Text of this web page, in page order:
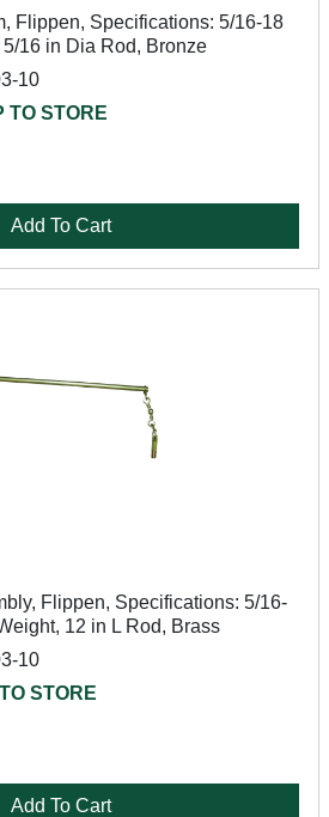
Flippen, Specifications: 5/16-18
16 in Dia Rod, Bronze
10
TO STORE
Add To Cart
Flippen, Specifications: 5/16-
12 in L Rod, Brass
10
STORE
Add To Cart